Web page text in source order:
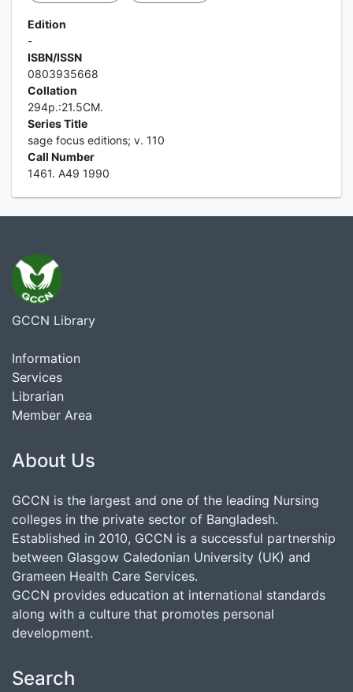
Edition
-
ISBN/ISSN
0803935668
Collation
294p.:21.5CM.
Series Title
sage focus editions; v. 110
Call Number
1461. A49 1990
GCCN Library
Information
Services
Librarian
Member Area
About Us
GCCN is the largest and one of the leading Nursing
colleges in the private sector of Bangladesh.
Established in 2010, GCCN is a successful partnership
between Glasgow Caledonian University (UK) and
Grameen Health Care Services.
GCCN provides education at international standards
along with a culture that promotes personal
development.
Search